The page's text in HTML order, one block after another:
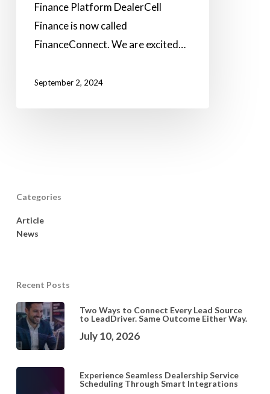
Finance Platform DealerCell
Finance is now called
FinanceConnect. We are excited…
September 2, 2024
Categories
Article
News
Recent Posts
Two Ways to Connect Every Lead Source
to LeadDriver. Same Outcome Either Way.
July 10, 2026
Experience Seamless Dealership Service
Scheduling Through Smart Integrations